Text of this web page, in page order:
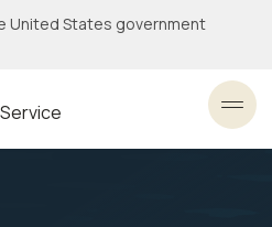
United States government